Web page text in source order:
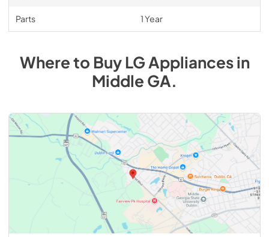
Parts 1 Year
Where to BuyLG Appliancesin
Middle GA.